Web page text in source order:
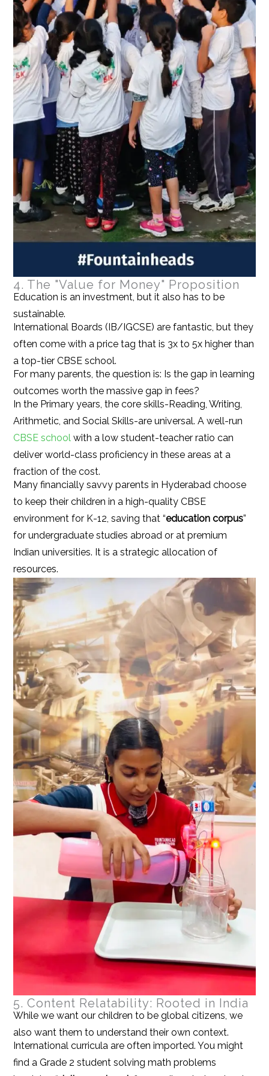
4. The "Value for Money" Proposition
Education is an investment, but it also has to be
sustainable.
International Boards (IB/IGCSE) are fantastic, but they
often come with a price tag that is 3x to 5x higher than
a top-tier CBSE school.
For many parents, the question is: Is the gap in learning
outcomes worth the massive gap in fees?
In the Primary years, the core skills-Reading, Writing,
Arithmetic, and Social Skills-are universal. A well-run
CBSE school with a low student-teacher ratio can
deliver world-class proficiency in these areas at a
fraction of the cost.
Many financially savvy parents in Hyderabad choose
to keep their children in a high-quality CBSE
environment for K-12, saving that “education corpus”
for undergraduate studies abroad or at premium
Indian universities. It is a strategic allocation of
resources.
5. Content Relatability: Rooted in India
While we want our children to be global citizens, we
also want them to understand their own context.
International curricula are often imported. You might
find a Grade 2 student solving math problems